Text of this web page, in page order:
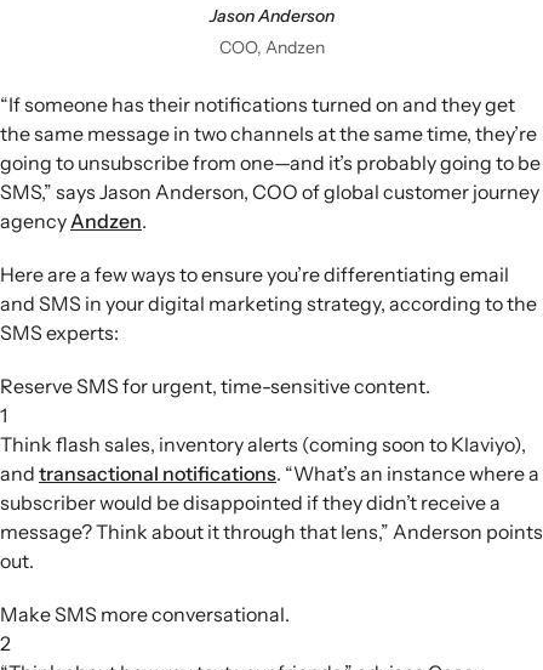
Jason Anderson
COO, Andzen
“If someone has their notifications turned on and they get
the same message in two channels at the same time, they’re
going to unsubscribe from one—and it’s probably going to be
SMS,” says Jason Anderson, COO of global customer journey
agencyAndzen.
Here are a few ways to ensure you’re differentiating email
and SMS in your digital marketing strategy, according to the
SMS experts:
Reserve SMS for urgent, time-sensitive content.
1
Think flash sales, inventory alerts (coming soon to Klaviyo),
and transactional notifications. “What’s an instance where a
subscriber would be disappointed if they didn’t receive a
message? Think about it through that lens,” Anderson points
out.
Make SMS more conversational.
2